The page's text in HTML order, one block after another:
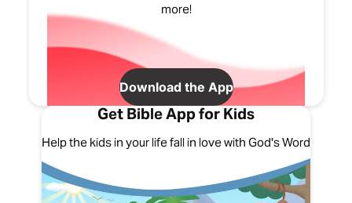
more!
Download the App
Get Bible App for Kids
Help the kids in your life fall in love with God's Word